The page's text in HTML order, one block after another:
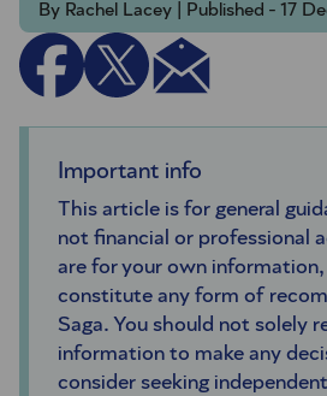
By Rachel Lacey | Published - 17
Important info
This article is for general
not financial or professional
are for your own
constitute any form of
Saga. You should not solely
information to make any
consider seeking